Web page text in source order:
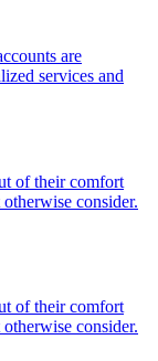
are
services and
of their comfort
consider.
of their comfort
consider.